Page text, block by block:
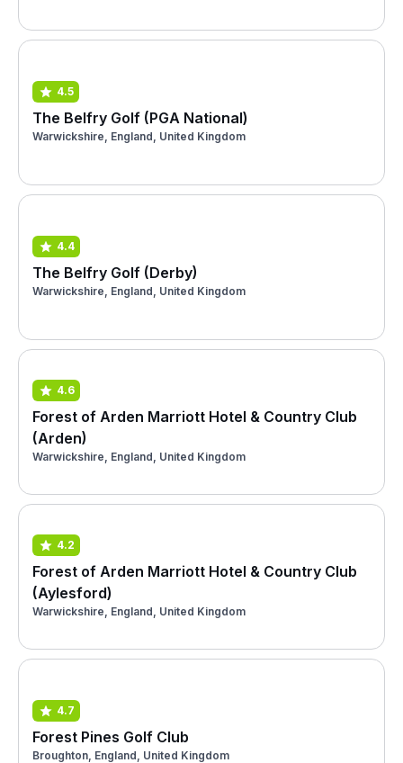
4.5
The Belfry Golf (PGA National)
Warwickshire, England, United Kingdom
4.4
The Belfry Golf (Derby)
Warwickshire, England, United Kingdom
4.6
Forest of Arden Marriott Hotel & Country Club
(Arden)
Warwickshire, England, United Kingdom
4.2
Forest of Arden Marriott Hotel & Country Club
(Aylesford)
Warwickshire, England, United Kingdom
4.7
Forest Pines Golf Club
Broughton, England, United Kingdom